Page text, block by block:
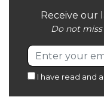
Receive our
Do not
I have read and